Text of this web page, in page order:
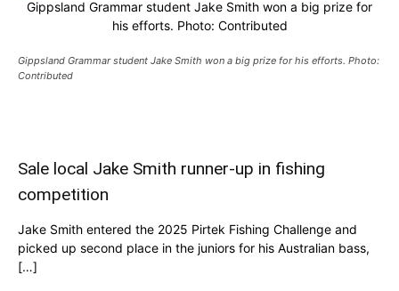
Gippsland Grammar student Jake Smith won a big prize for
his efforts. Photo: Contributed
Gippsland Grammar student Jake Smith won a big prize for his efforts. Photo:
Contributed
Sale local Jake Smith runner-up in fishing
competition
Jake Smith entered the 2025 Pirtek Fishing Challenge and
picked up second place in the juniors for his Australian bass,
[…]